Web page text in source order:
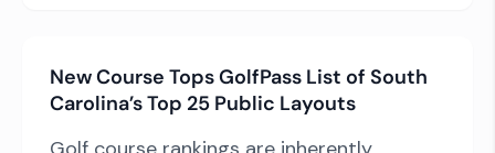
to them. As […]
New Course Tops GolfPass List of South
Carolina’s Top 25 Public Layouts